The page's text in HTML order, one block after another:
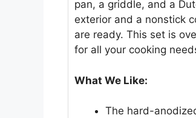
pan, a griddle, and a
exterior and a nonstick
are ready. This set is
for all your cooking
What We Like:
The hard-